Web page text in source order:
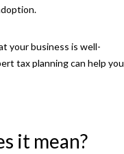
your business is well-
tax planning can help you
it mean?